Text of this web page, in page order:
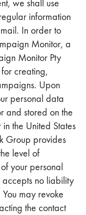
we shall use
information
In order to
Monitor, a
Monitor Pty
creating,
Upon
personal data
and stored on the
the United States
Group provides
level of
your personal
no liability
may revoke
the contact